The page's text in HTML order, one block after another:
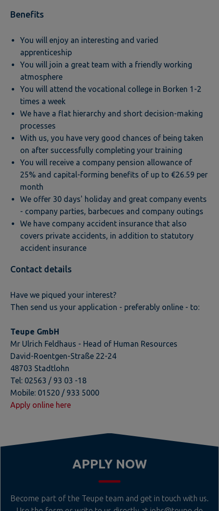
Benefits
You will enjoy an interesting and varied
apprenticeship
You will join a great team with a friendly working
atmosphere
You will attend the vocational college in Borken 1-2
times a week
We have a flat hierarchy and short decision-making
processes
With us, you have very good chances of being taken
on after successfully completing your training
You will receive a company pension allowance of
25% and capital-forming benefits of up to €26.59 per
month
We offer 30 days' holiday and great company events
- company parties, barbecues and company outings
We have company accident insurance that also
covers private accidents, in addition to statutory
accident insurance
Contact details
Have we piqued your interest?
Then send us your application - preferably online - to:
Teupe GmbH
Mr Ulrich Feldhaus - Head of Human Resources
David-Roentgen-Straße 22-24
48703 Stadtlohn
Tel: 02563 / 93 03 -18
Mobile: 01520 / 933 5000
Apply online here
APPLY NOW
Become part of the Teupe team and get in touch with us.